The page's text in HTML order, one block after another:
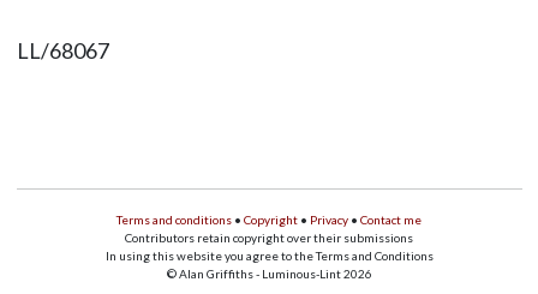
LL/68067
Terms and conditions • Copyright • Privacy • Contact me
Contributors retain copyright over their submissions
In using this website you agree to the Terms and Conditions
© Alan Griffiths - Luminous-Lint 2026